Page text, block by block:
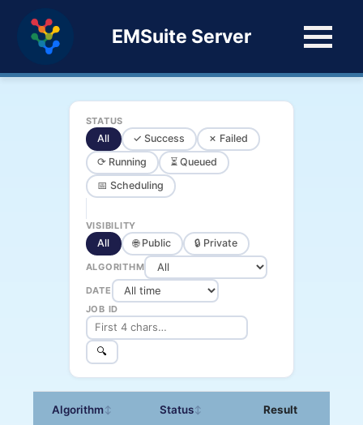
EMSuite Server
STATUS
All ✓ Success
✗ Failed
⟳ Running
⏳ Queued
📅 Scheduling
VISIBILITY
All 🌐 Public 🔒 Private
ALGORITHM
DATE
JOB ID
🔍
Algorithm↕ Status↕ Result